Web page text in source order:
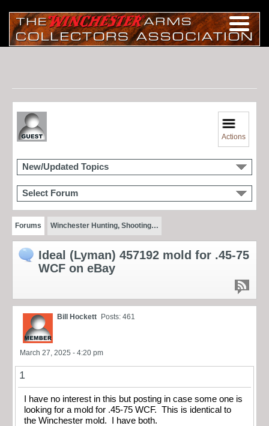
Actions
New/Updated Topics
Select Forum
Forums Winchester Hunting, Shooting…
Ideal (Lyman) 457192 mold for .45-75
WCF on eBay
Bill Hockett Posts: 461
March 27, 2025 - 4:20 pm
1
I have no interest in this but posting in case some one is
looking for a mold for .45-75 WCF. This is identical to
the Winchester mold. I have both.